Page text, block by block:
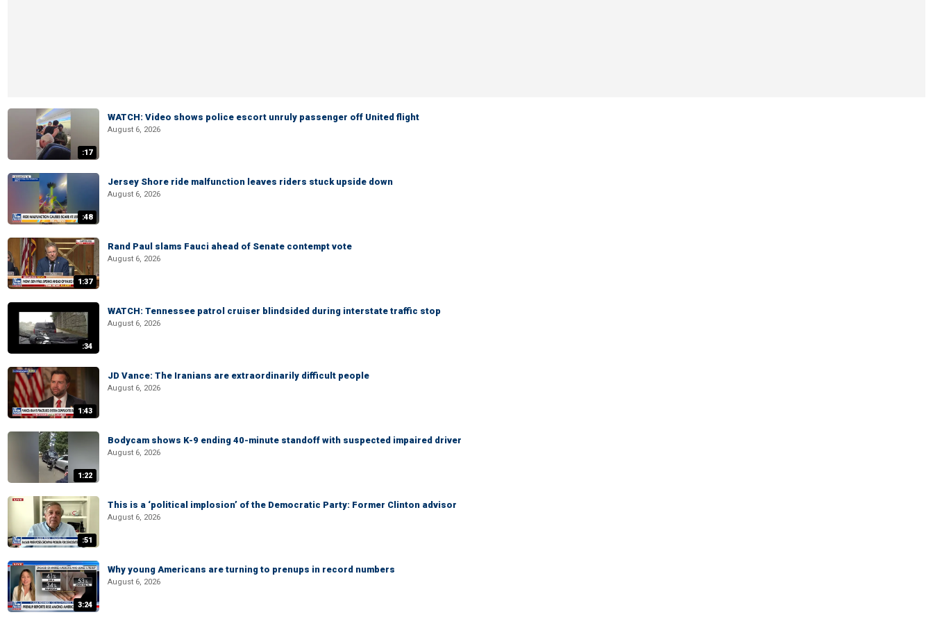
:17
WATCH: Video shows police escort unruly passenger off United flight
August 6, 2026
:48
Jersey Shore ride malfunction leaves riders stuck upside down
August 6, 2026
1:37
Rand Paul slams Fauci ahead of Senate contempt vote
August 6, 2026
:34
WATCH: Tennessee patrol cruiser blindsided during interstate traffic stop
August 6, 2026
1:43
JD Vance: The Iranians are extraordinarily difficult people
August 6, 2026
1:22
Bodycam shows K-9 ending 40-minute standoff with suspected impaired driver
August 6, 2026
:51
This is a ‘political implosion’ of the Democratic Party: Former Clinton advisor
August 6, 2026
3:24
Why young Americans are turning to prenups in record numbers
August 6, 2026